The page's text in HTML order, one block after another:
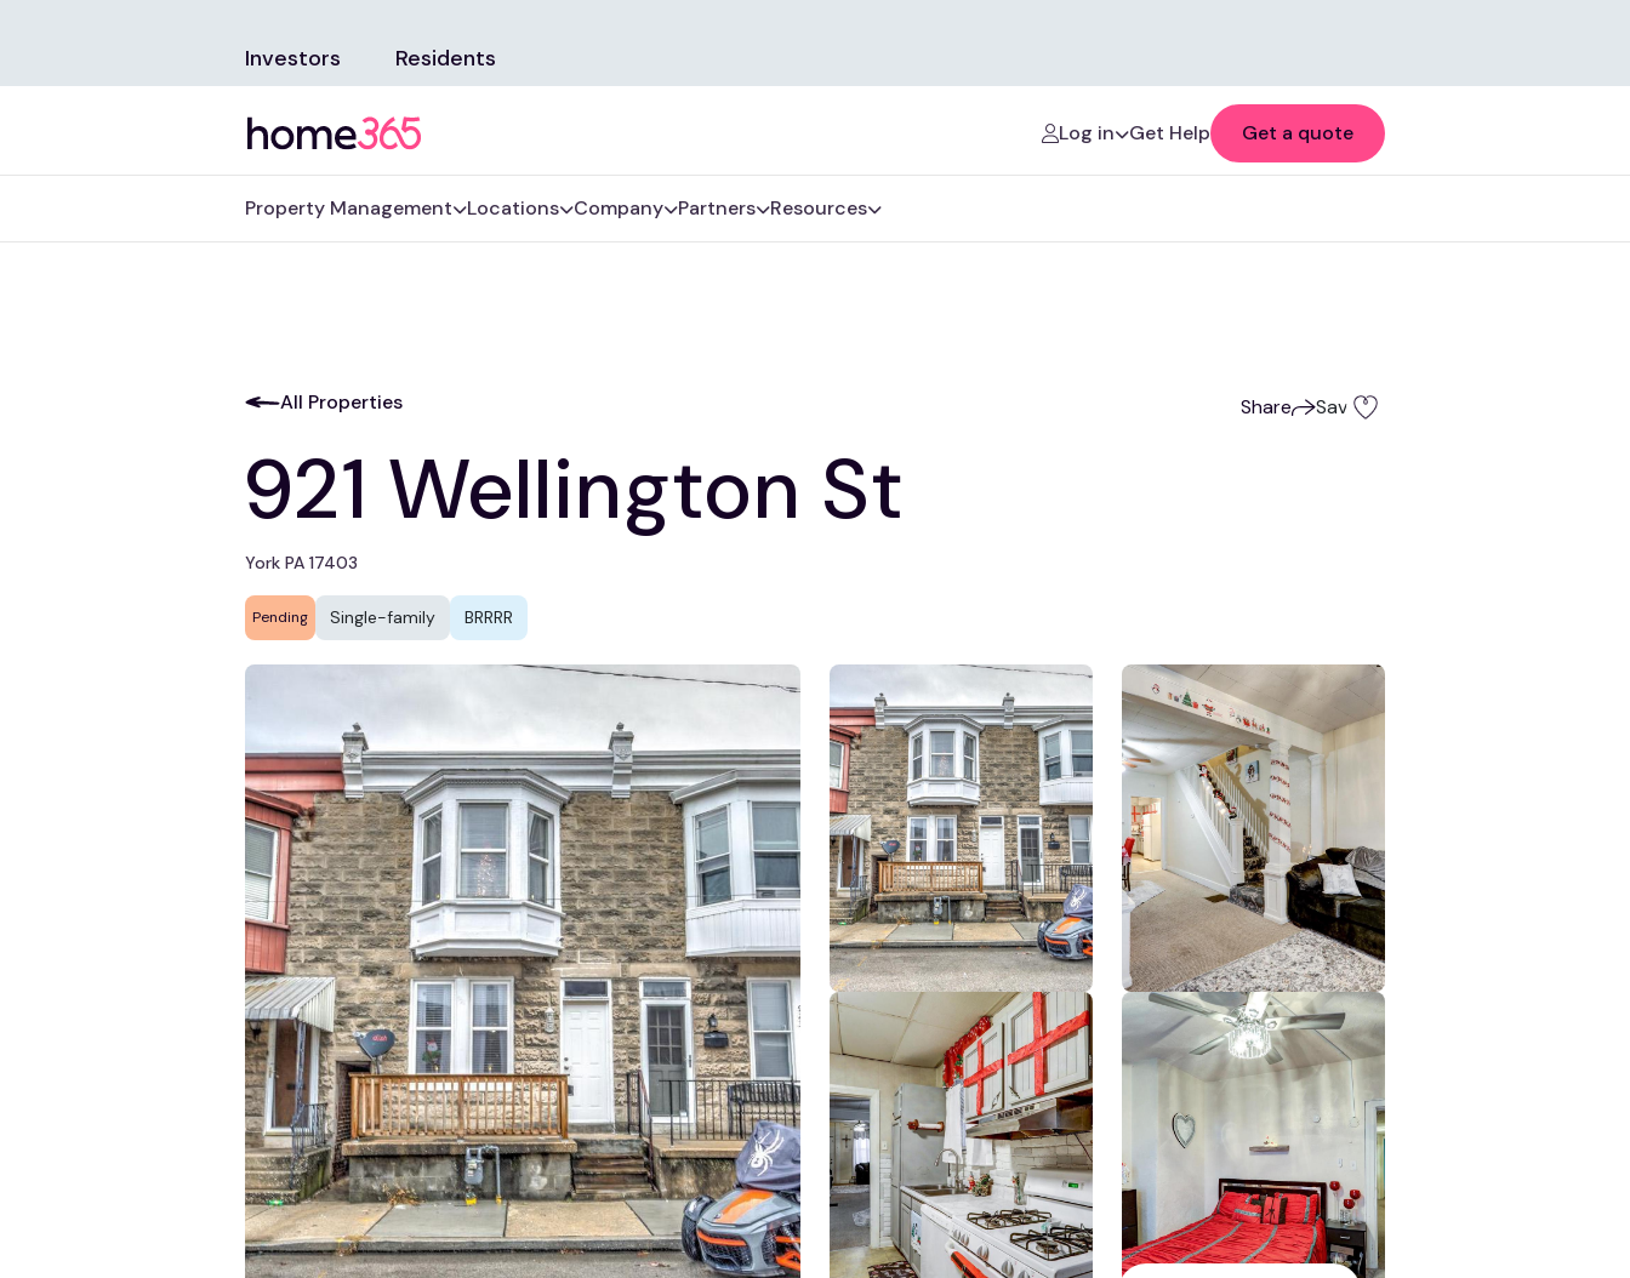
Investors Residents
Log in Get Help Get a quote
Property Management Locations Company Partners Resources
All Properties
921 Wellington St
York PA 17403
Pending Single-family BRRRR
Share Save